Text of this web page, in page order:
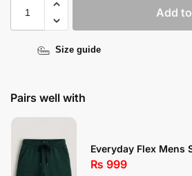
Add
Size guide
Pairs well with
Everyday Flex Mens
₨ 999